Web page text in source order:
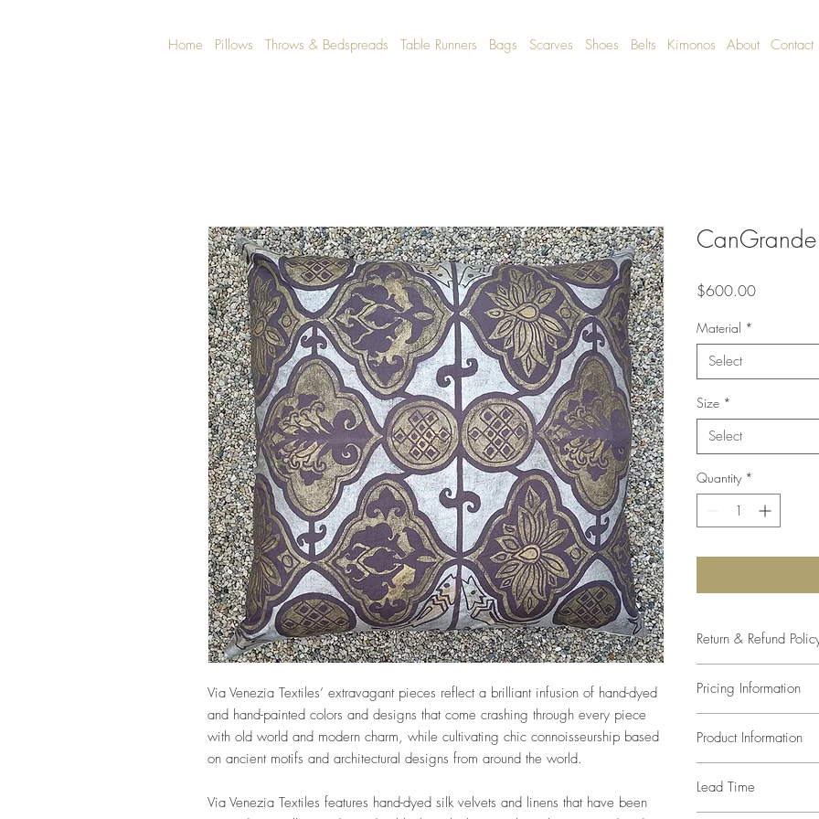
Home Pillows Throws & Bedspreads Table Runners Bags Scarves Shoes Belts Kimonos About Contact
Via Venezia Textiles’ extravagant pieces reflect a brilliant infusion of hand-dyed
and hand-painted colors and designs that come crashing through every piece
with old world and modern charm, while cultivating chic connoisseurship based
on ancient motifs and architectural designs from around the world.
Via Venezia Textiles features hand-dyed silk velvets and linens that have been
$600.00Price
Material *
Select
Size *
Select
Quantity *
Return & Refund
size and color. Any
of the paint mixture,
compromise in the
one-of-a-kind, returns
Pricing Information
trade pricing.
Product Information
We can recommend
inserted at an
Lead Time